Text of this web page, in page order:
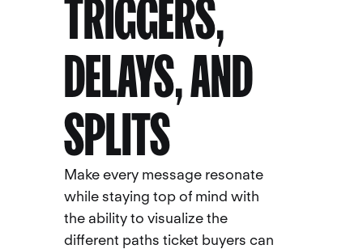
TRIGGERS,
DELAYS, AND
SPLITS
Make every message resonate
while staying top of mind with
the ability to visualize the
different paths ticket buyers can